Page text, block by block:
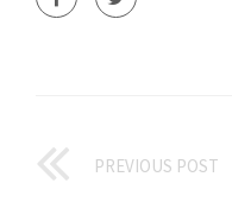
PREVIOUS POST